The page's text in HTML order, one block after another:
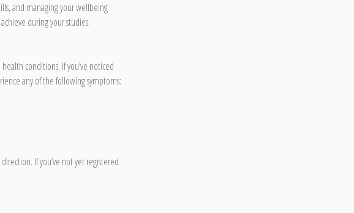
and managing your wellbeing
during your studies.
conditions. If you’ve noticed
any of the following symptoms:
If you’ve not yet registered